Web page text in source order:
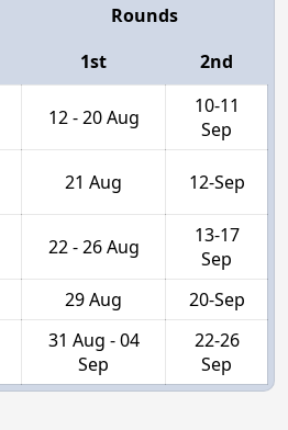
Rounds
1st
2nd
12 - 20 Aug
10-11
Sep
21 Aug 12-Sep
22 - 26 Aug
13-17
Sep
29 Aug 20-Sep
31 Aug - 04
Sep
22-26
Sep